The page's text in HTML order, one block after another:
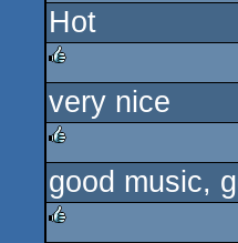
rulez
Hot
rulez
very nice
rulez
good music,